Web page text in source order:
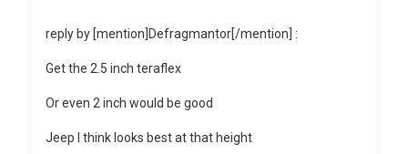
reply by [mention]Defragmantor[/mention] :
Get the 2.5 inch teraflex
Or even 2 inch would be good
Jeep I think looks best at that height